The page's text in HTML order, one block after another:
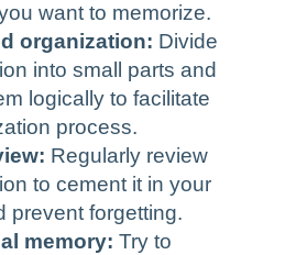
want to memorize.
organization: Divide
into small parts and
logically to facilitate
process.
Regularly review
to cement it in your
prevent forgetting.
memory: Try to